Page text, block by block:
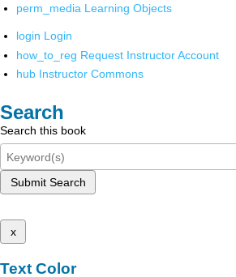
perm_media Learning Objects
login Login
how_to_reg Request Instructor Account
hub Instructor Commons
Search
Search this book
Submit Search
x
Text Color